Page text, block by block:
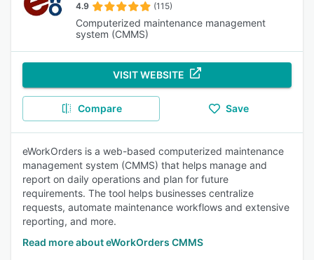
4.9 (115)
Computerized maintenance management
system (CMMS)
VISIT WEBSITE
Compare Save
eWorkOrders is a web-based computerized maintenance
management system (CMMS) that helps manage and
report on daily operations and plan for future
requirements. The tool helps businesses centralize
requests, automate maintenance workflows and extensive
reporting, and more.
Read more about eWorkOrders CMMS